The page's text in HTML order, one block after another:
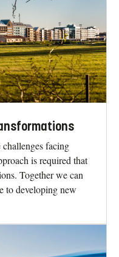
challenges facing
is required that
Together we can
to developing new